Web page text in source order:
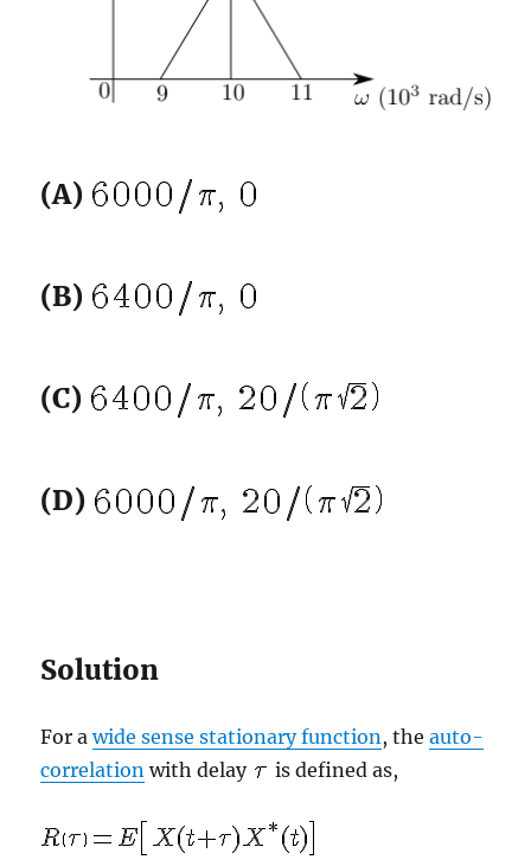
(A)
(B)
(C)
(D)
Solution
For awide sense stationary function , theauto-
correlation with delay is defined as,